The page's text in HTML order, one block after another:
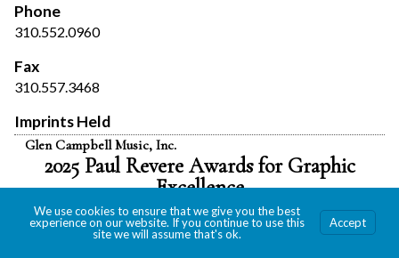
Phone
310.552.0960
Fax
310.557.3468
Imprints Held
Glen Campbell Music, Inc.
2025 Paul Revere Awards for Graphic
Excellence
We use cookies to ensure that we give you the best
experience on our website. If you continue to use this
site we will assume that's ok.
Accept